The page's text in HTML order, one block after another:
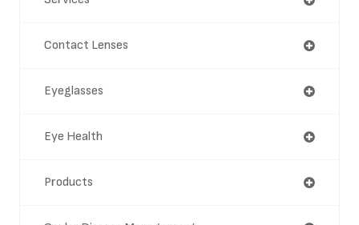
Contact Lenses
Eyeglasses
Eye Health
Products